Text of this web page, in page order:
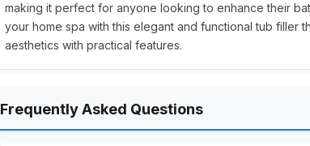
making it perfect for anyone looking to enhance their
your home spa with this elegant and functional tub filler
aesthetics with practical features.
Frequently Asked Questions